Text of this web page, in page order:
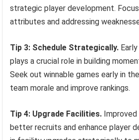
strategic player development.
attributes and addressing
Tip 3: Schedule Strategically.
plays a crucial role in building
Seek out winnable games early in
team morale and improve rankings.
Tip 4: Upgrade Facilities.
better recruits and enhance player